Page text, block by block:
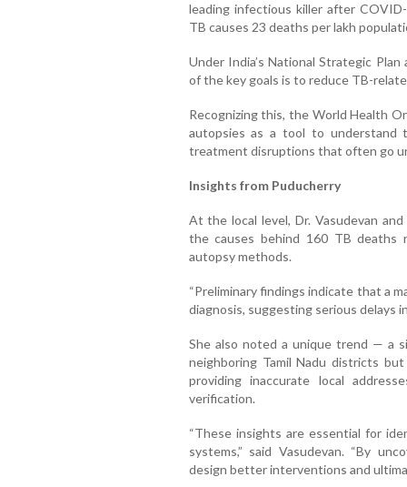
leading infectious killer after
TB causes 23 deaths per lakh
Under India’s National Strategic
of the key goals is to reduce TB-
Recognizing this, the World Health
autopsies as a tool to understand
treatment disruptions that often go
Insights from Puducherry
At the local level, Dr. Vasudevan
the causes behind 160 TB deaths
autopsy methods.
“Preliminary findings indicate that a
diagnosis, suggesting serious delays
She also noted a unique trend — a
neighboring Tamil Nadu districts
providing inaccurate local
verification.
“These insights are essential for
systems,” said Vasudevan. “By
design better interventions and